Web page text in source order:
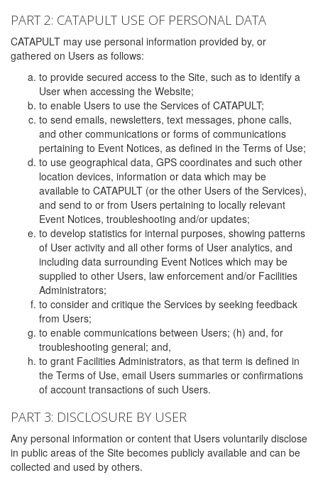
PART 2: CATAPULT USE OF PERSONAL DATA
CATAPULT may use personal information provided by, or
gathered on Users as follows:
to provide secured access to the Site, such as to identify a
User when accessing the Website;
to enable Users to use the Services of CATAPULT;
to send emails, newsletters, text messages, phone calls,
and other communications or forms of communications
pertaining to Event Notices, as defined in the Terms of Use;
to use geographical data, GPS coordinates and such other
location devices, information or data which may be
available to CATAPULT (or the other Users of the Services),
and send to or from Users pertaining to locally relevant
Event Notices, troubleshooting and/or updates;
to develop statistics for internal purposes, showing patterns
of User activity and all other forms of User analytics, and
including data surrounding Event Notices which may be
supplied to other Users, law enforcement and/or Facilities
Administrators;
to consider and critique the Services by seeking feedback
from Users;
to enable communications between Users; (h) and, for
troubleshooting general; and,
to grant Facilities Administrators, as that term is defined in
the Terms of Use, email Users summaries or confirmations
of account transactions of such Users.
PART 3: DISCLOSURE BY USER
Any personal information or content that Users voluntarily disclose
in public areas of the Site becomes publicly available and can be
collected and used by others.